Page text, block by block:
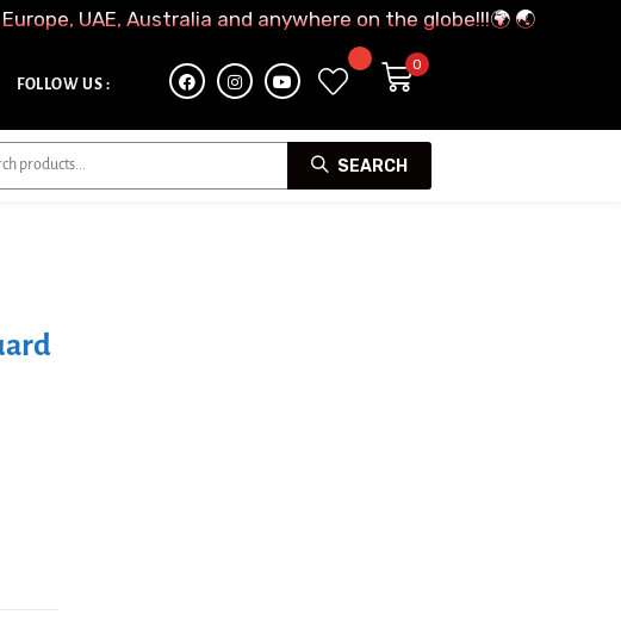
UAE, Australia and anywhere on the globe!!!🌍 🌏
FOLLOW US :
SEARCH